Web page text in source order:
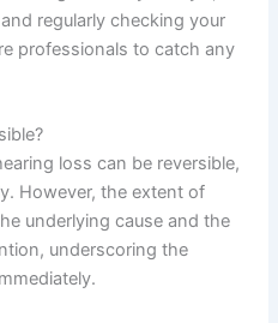
regularly checking your
professionals to catch any
loss can be reversible,
However, the extent of
underlying cause and the
underscoring the